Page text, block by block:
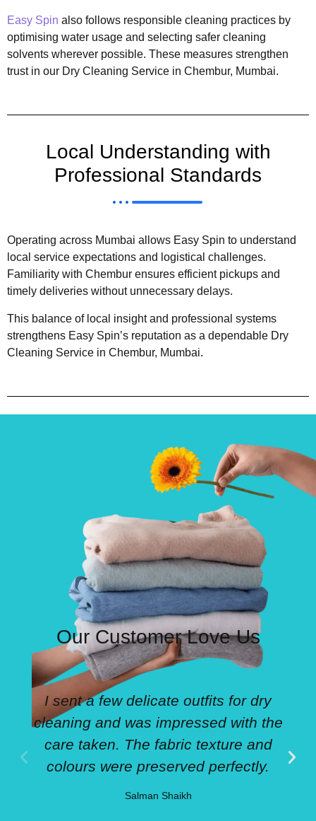
Easy Spin also follows responsible cleaning practices by
optimising water usage and selecting safer cleaning
solvents wherever possible. These measures strengthen
trust in our Dry Cleaning Service in Chembur, Mumbai.
Local Understanding with
Professional Standards
Operating across Mumbai allows Easy Spin to understand
local service expectations and logistical challenges.
Familiarity with Chembur ensures efficient pickups and
timely deliveries without unnecessary delays.
This balance of local insight and professional systems
strengthens Easy Spin’s reputation as a dependable Dry
Cleaning Service in Chembur, Mumbai.
Our Customer Love Us
I sent a few delicate outfits for dry
cleaning and was impressed with the
care taken. The fabric texture and
colours were preserved perfectly.
Salman Shaikh